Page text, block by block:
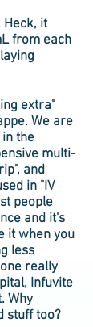
Heck, it
from each
extra"
We are
the
multi-
and
in "IV
people
and it's
it when you
less
really
Infuvite
Why
stuff too?